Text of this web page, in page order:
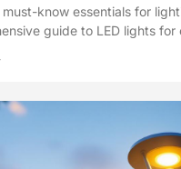
know essentials for
guide to LED lights for